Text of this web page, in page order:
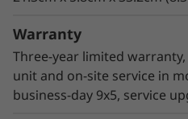
Warranty
Three-year limited
unit and on-site service in
business-day 9x5, service